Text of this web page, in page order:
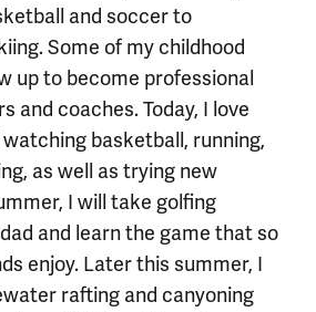
and soccer to
Some of my childhood
up to become professional
and coaches. Today, I love
basketball, running,
as well as trying new
I will take golfing
and learn the game that so
enjoy. Later this summer, I
rafting and canyoning